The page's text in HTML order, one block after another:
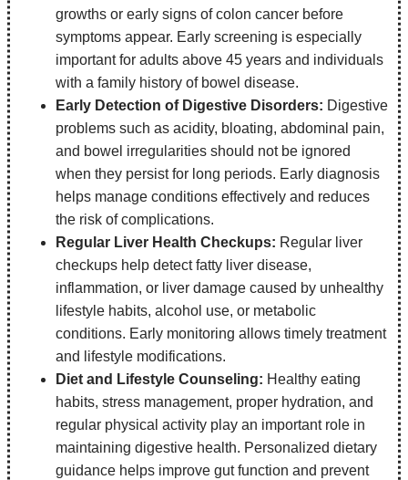
growths or early signs of colon cancer before
symptoms appear. Early screening is especially
important for adults above 45 years and individuals
with a family history of bowel disease.
Early Detection of Digestive Disorders: Digestive
problems such as acidity, bloating, abdominal pain,
and bowel irregularities should not be ignored
when they persist for long periods. Early diagnosis
helps manage conditions effectively and reduces
the risk of complications.
Regular Liver Health Checkups: Regular liver
checkups help detect fatty liver disease,
inflammation, or liver damage caused by unhealthy
lifestyle habits, alcohol use, or metabolic
conditions. Early monitoring allows timely treatment
and lifestyle modifications.
Diet and Lifestyle Counseling: Healthy eating
habits, stress management, proper hydration, and
regular physical activity play an important role in
maintaining digestive health. Personalized dietary
guidance helps improve gut function and prevent